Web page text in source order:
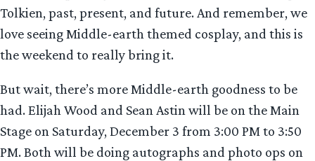
Tolkien, past, present, and future. And remember, we
love seeing Middle-earth themed cosplay, and this is
the weekend to really bring it.
But wait, there’s more Middle-earth goodness to be
had. Elijah Wood and Sean Astin will be on the Main
Stage on Saturday, December 3 from 3:00 PM to 3:50
PM. Both will be doing autographs and photo ops on